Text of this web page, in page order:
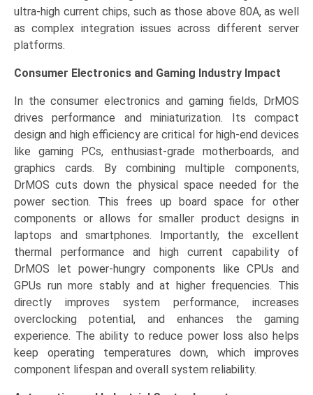
ultra-high current chips, such as those above 80A, as well
as complex integration issues across different server
platforms.
Consumer Electronics and Gaming Industry Impact
In the consumer electronics and gaming fields, DrMOS
drives performance and miniaturization. Its compact
design and high efficiency are critical for high-end devices
like gaming PCs, enthusiast-grade motherboards, and
graphics cards. By combining multiple components,
DrMOS cuts down the physical space needed for the
power section. This frees up board space for other
components or allows for smaller product designs in
laptops and smartphones. Importantly, the excellent
thermal performance and high current capability of
DrMOS let power-hungry components like CPUs and
GPUs run more stably and at higher frequencies. This
directly improves system performance, increases
overclocking potential, and enhances the gaming
experience. The ability to reduce power loss also helps
keep operating temperatures down, which improves
component lifespan and overall system reliability.